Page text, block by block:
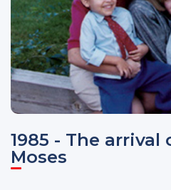
1985 - The arrival
Moses